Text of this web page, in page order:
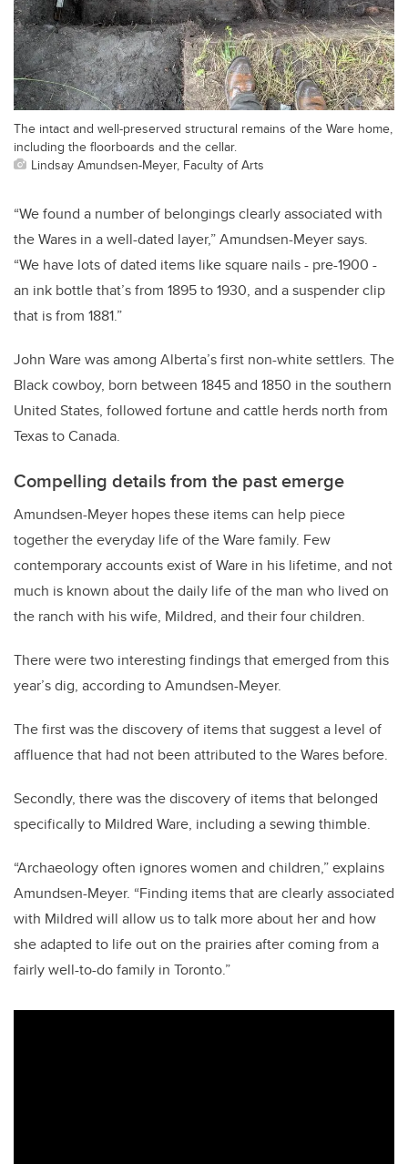
The intact and well-preserved structural remains of the Ware home,
including the floorboards and the cellar.
Lindsay Amundsen-Meyer, Faculty of Arts
“We found a number of belongings clearly associated with
the Wares in a well-dated layer,” Amundsen-Meyer says.
“We have lots of dated items like square nails - pre-1900 -
an ink bottle that’s from 1895 to 1930, and a suspender clip
that is from 1881.”
John Ware was among Alberta’s first non-white settlers. The
Black cowboy, born between 1845 and 1850 in the southern
United States, followed fortune and cattle herds north from
Texas to Canada.
Compelling details from the past emerge
Amundsen-Meyer hopes these items can help piece
together the everyday life of the Ware family. Few
contemporary accounts exist of Ware in his lifetime, and not
much is known about the daily life of the man who lived on
the ranch with his wife, Mildred, and their four children.
There were two interesting findings that emerged from this
year’s dig, according to Amundsen-Meyer.
The first was the discovery of items that suggest a level of
affluence that had not been attributed to the Wares before.
Secondly, there was the discovery of items that belonged
specifically to Mildred Ware, including a sewing thimble.
“Archaeology often ignores women and children,” explains
Amundsen-Meyer. “Finding items that are clearly associated
with Mildred will allow us to talk more about her and how
she adapted to life out on the prairies after coming from a
fairly well-to-do family in Toronto.”